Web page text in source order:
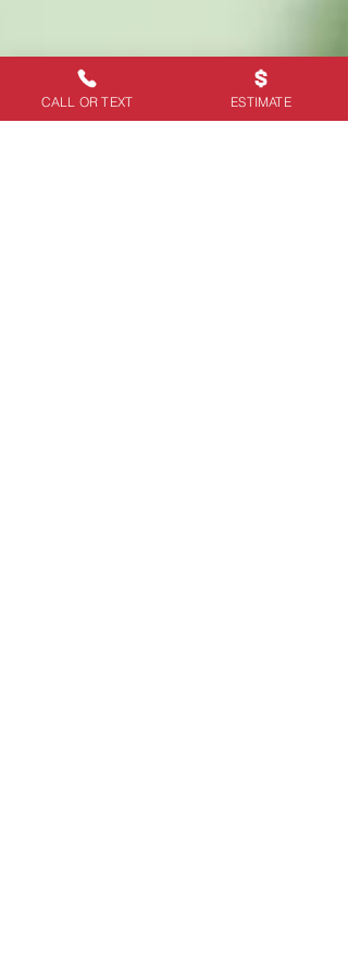
CALL OR TEXT ESTIMATE